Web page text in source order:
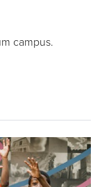
campus.